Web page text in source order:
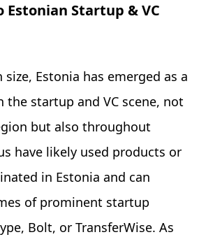
Startup & VC
Estonia has emerged as a
the startup and VC scene, not
but also throughout
have likely used products or
in Estonia and can
of prominent startup
Bolt, or TransferWise. As